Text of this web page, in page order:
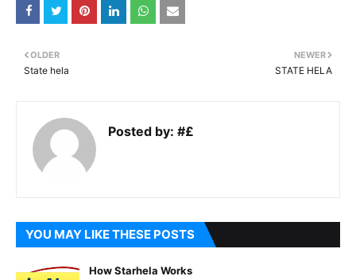
NEWER
STATE HELA
OLDER
State hela
Posted by: #£
YOU MAY LIKE THESE POSTS
How Starhela Works